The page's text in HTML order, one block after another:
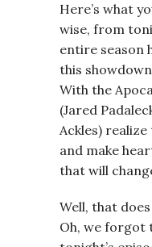
Here’s what
wise, from
entire season
this
With the
(Jared
Ackles)
and make
that will
Well, that
Oh, we forgot